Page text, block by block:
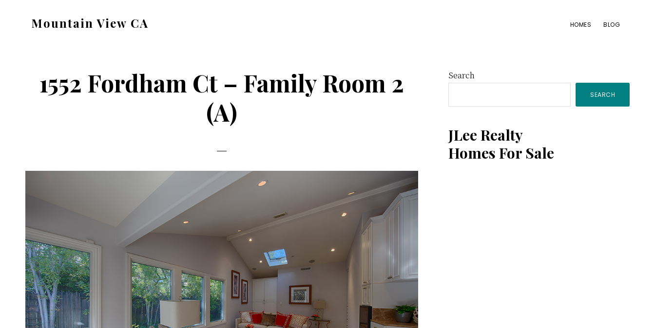
Mountain View CA HOMES BLOG
1552 Fordham Ct – Family Room 2
(A)
Primary
Sidebar
Search
SEARCH
JLee Realty
Homes For Sale